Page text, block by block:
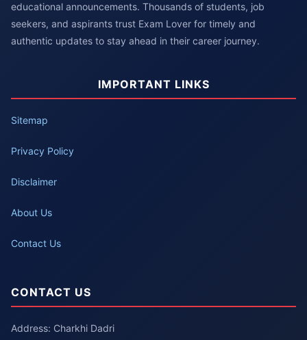
educational announcements. Thousands of students, job
seekers, and aspirants trust Exam Lover for timely and
authentic updates to stay ahead in their career journey.
IMPORTANT LINKS
Sitemap
Privacy Policy
Disclaimer
About Us
Contact Us
CONTACT US
Address: Charkhi Dadri